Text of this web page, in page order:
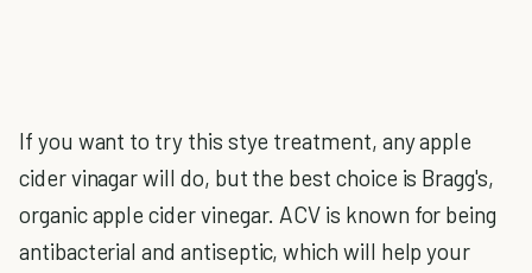
If you want to try this stye treatment, any apple
cider vinagar will do, but the best choice is Bragg's,
organic apple cider vinegar. ACV is known for being
antibacterial and antiseptic, which will help your